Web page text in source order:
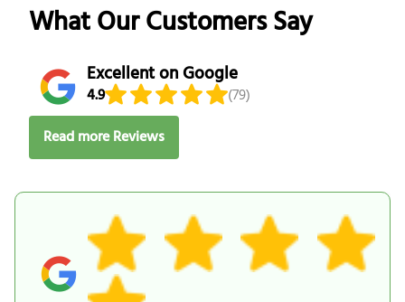
What Our Customers Say
Excellent on Google
4.9
(79)
Read more Reviews